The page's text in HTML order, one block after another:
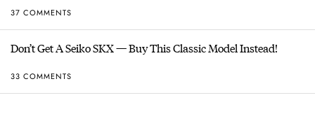
37 COMMENTS
Don’t Get A Seiko SKX — Buy This Classic Model Instead!
33 COMMENTS